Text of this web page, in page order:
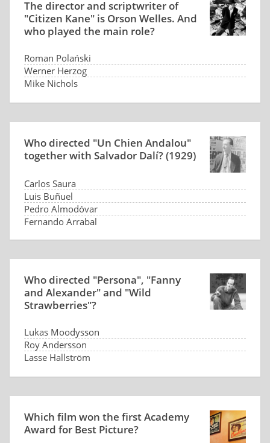
The director and scriptwriter of
"Citizen Kane" is Orson Welles. And
who played the main role?
Roman Polański
Werner Herzog
Mike Nichols
Who directed "Un Chien Andalou"
together with Salvador Dalí? (1929)
Carlos Saura
Luis Buñuel
Pedro Almodóvar
Fernando Arrabal
Who directed "Persona", "Fanny
and Alexander" and "Wild
Strawberries"?
Lukas Moodysson
Roy Andersson
Lasse Hallström
Which film won the first Academy
Award for Best Picture?